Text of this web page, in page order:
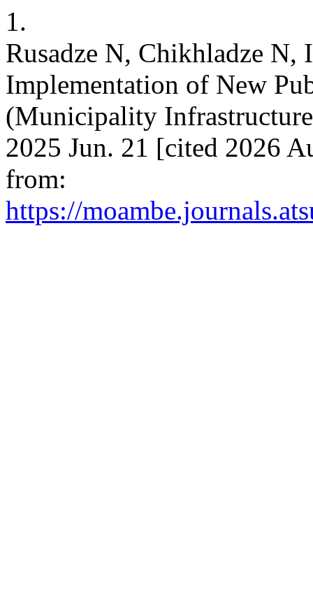
1.
Rusadze N, Chikhladze N,
Implementation of New
(Municipality
2025 Jun. 21 [cited 2026
from:
https://